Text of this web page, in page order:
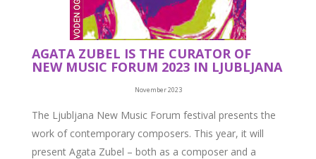
AGATA ZUBEL IS THE CURATOR OF
NEW MUSIC FORUM 2023 IN LJUBLJANA
November 2023
The Ljubljana New Music Forum festival presents the
work of contemporary composers. This year, it will
present Agata Zubel – both as a composer and a